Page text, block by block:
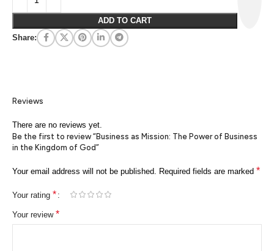
ADD TO CART
Share:
Reviews
There are no reviews yet.
Be the first to review “Business as Mission: The Power of Business
in the Kingdom of God”
Your email address will not be published. Required fields are marked *
Your rating *
Your review *